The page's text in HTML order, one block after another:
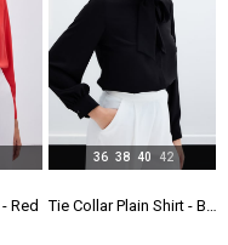
Red Tie Collar Plain Shirt - Black
36 38 40 42